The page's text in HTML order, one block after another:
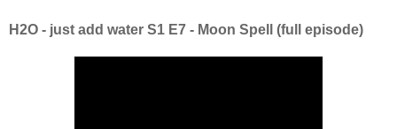
H2O - just add water S1 E7 - Moon Spell (full episode)